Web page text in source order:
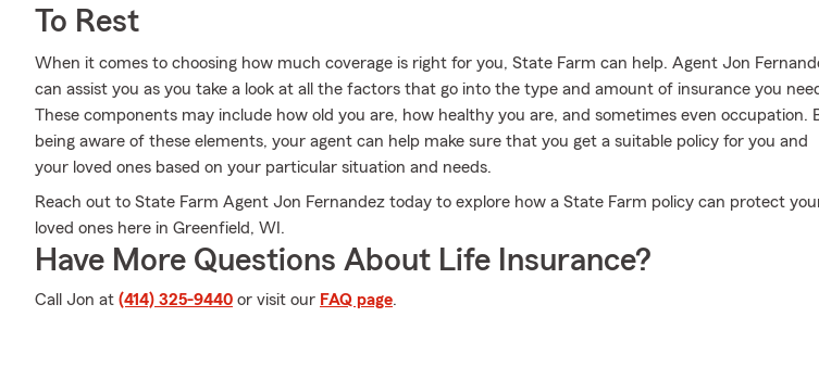
To Rest
When it comes to choosing how much coverage is right for you, State Farm can help. Agent Jon
can assist you as you take a look at all the factors that go into the type and amount of insurance you
These components may include how old you are, how healthy you are, and sometimes even occupation.
being aware of these elements, your agent can help make sure that you get a suitable policy for you and
your loved ones based on your particular situation and needs.
Reach out to State Farm Agent Jon Fernandez today to explore how a State Farm policy can protect
loved ones here in Greenfield, WI.
Have More Questions About Life Insurance?
Call Jon at (414) 325-9440 or visit our FAQ page.